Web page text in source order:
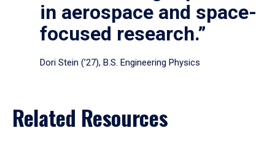
in aerospace and space-
focused research.”
Dori Stein (’27), B.S. Engineering Physics
Related Resources